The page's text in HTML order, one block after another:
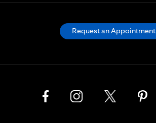
Request an Appointment